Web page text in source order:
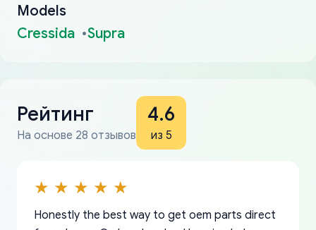
Models
Cressida
Supra
Рейтинг
На основе 28 отзывов
4.6
из 5
Honestly the best way to get oem parts direct